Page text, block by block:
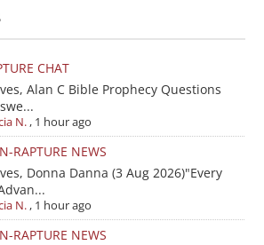
CHAT
Alan C Bible Prophecy Questions
N., 1 hour ago
RAPTURE NEWS
Donna Danna (3 Aug 2026)"Every
N., 1 hour ago
RAPTURE NEWS